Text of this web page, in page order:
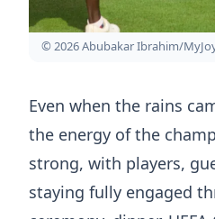
© 2026 Abubakar Ibrahim/
Even when the rains
the energy of the
strong, with players,
staying fully engaged